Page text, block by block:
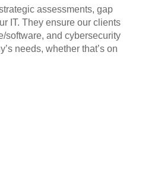
assessments, gap
IT. They ensure our clients
software, and cybersecurity
needs, whether that’s on